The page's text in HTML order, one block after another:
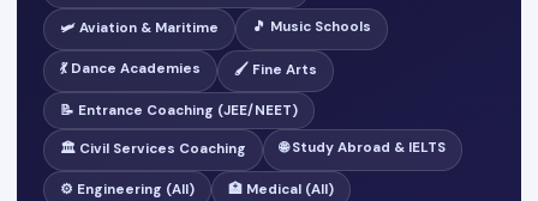
🛩️ Aviation & Maritime 🎵 Music Schools
💃 Dance Academies 🖌️ Fine Arts
📝 Entrance Coaching (JEE/NEET)
🏛️ Civil Services Coaching 🌐 Study Abroad & IELTS
⚙️ Engineering (All) 🏥 Medical (All)